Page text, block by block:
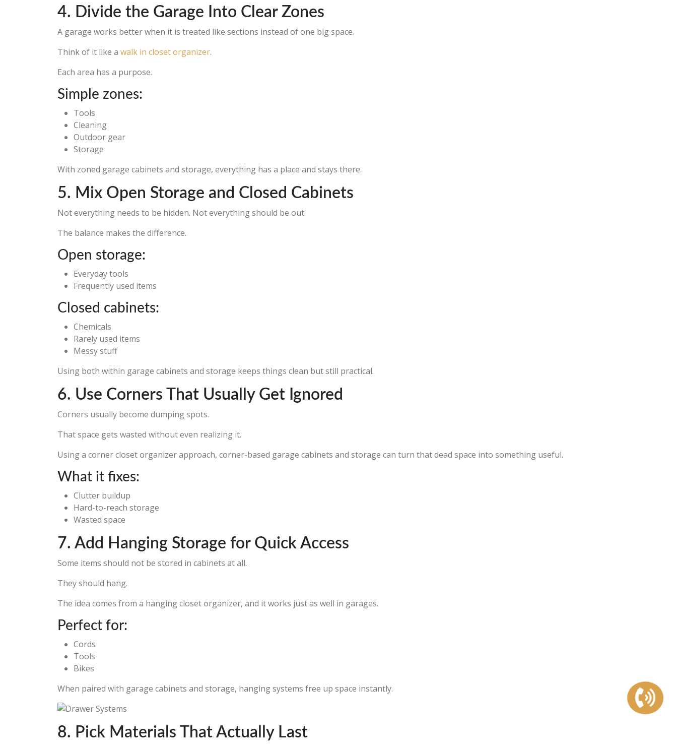
4. Divide the Garage Into Clear Zones
A garage works better when it is treated like sections instead of one big space.
Think of it like a walk in closet organizer.
Each area has a purpose.
Simple zones:
Tools
Cleaning
Outdoor gear
Storage
With zoned garage cabinets and storage, everything has a place and stays there.
5. Mix Open Storage and Closed Cabinets
Not everything needs to be hidden. Not everything should be out.
The balance makes the difference.
Open storage:
Everyday tools
Frequently used items
Closed cabinets:
Chemicals
Rarely used items
Messy stuff
Using both within garage cabinets and storage keeps things clean but still practical.
6. Use Corners That Usually Get Ignored
Corners usually become dumping spots.
That space gets wasted without even realizing it.
Using a corner closet organizer approach, corner-based garage cabinets and storage can turn that dead space into something useful.
What it fixes:
Clutter buildup
Hard-to-reach storage
Wasted space
7. Add Hanging Storage for Quick Access
Some items should not be stored in cabinets at all.
They should hang.
The idea comes from a hanging closet organizer, and it works just as well in garages.
Perfect for:
Cords
Tools
Bikes
When paired with garage cabinets and storage, hanging systems free up space instantly.
8. Pick Materials That Actually Last